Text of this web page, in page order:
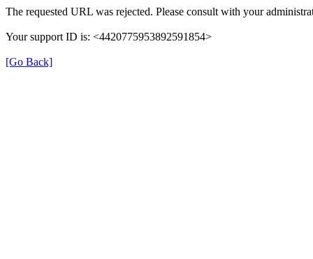
The requested URL was rejected. Please consult with your
Your support ID is: <4420775953892591854>
[Go Back]